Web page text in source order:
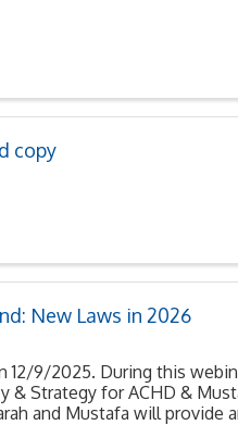
copy
New Laws in 2026
12/9/2025. During this
& Strategy for ACHD &
and Mustafa will provide